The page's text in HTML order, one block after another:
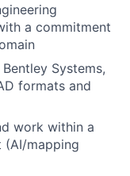
a commitment
Systems,
formats and
work within a
(AI/mapping